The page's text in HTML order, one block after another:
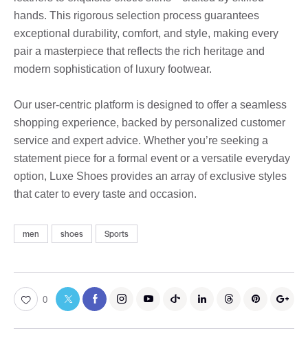
hands. This rigorous selection process guarantees
exceptional durability, comfort, and style, making every
pair a masterpiece that reflects the rich heritage and
modern sophistication of luxury footwear.
Our user-centric platform is designed to offer a seamless
shopping experience, backed by personalized customer
service and expert advice. Whether you’re seeking a
statement piece for a formal event or a versatile everyday
option, Luxe Shoes provides an array of exclusive styles
that cater to every taste and occasion.
men shoes Sports
0